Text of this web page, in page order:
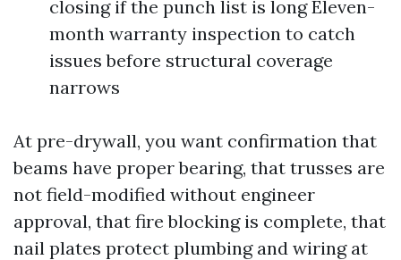
closing if the punch list is long Eleven-
month warranty inspection to catch
issues before structural coverage
narrows
At pre-drywall, you want confirmation that
beams have proper bearing, that trusses are
not field-modified without engineer
approval, that fire blocking is complete, that
nail plates protect plumbing and wiring at